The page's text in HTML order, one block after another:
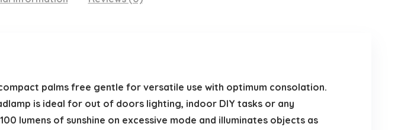
palms free gentle for versatile use with optimum consolation.
is ideal for out of doors lighting, indoor DIY tasks or any
lumens of sunshine on excessive mode and illuminates objects as